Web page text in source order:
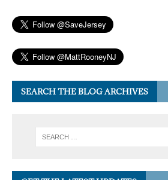
SEARCH THE BLOG ARCHIVES